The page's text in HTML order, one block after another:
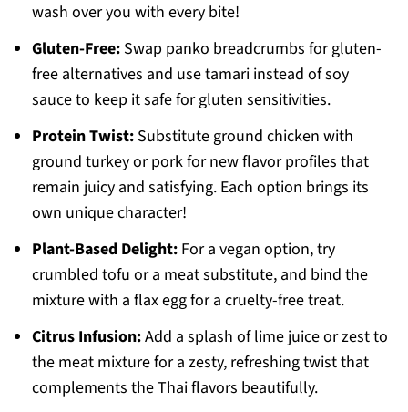
wash over you with every bite!
Gluten-Free:Swap panko breadcrumbs for gluten-
free alternatives and use tamari instead of soy
sauce to keep it safe for gluten sensitivities.
Protein Twist:Substitute ground chicken with
ground turkey or pork for new flavor profiles that
remain juicy and satisfying. Each option brings its
own unique character!
Plant-Based Delight:For a vegan option, try
crumbled tofu or a meat substitute, and bind the
mixture with a flax egg for a cruelty-free treat.
Citrus Infusion:Add a splash of lime juice or zest to
the meat mixture for a zesty, refreshing twist that
complements the Thai flavors beautifully.